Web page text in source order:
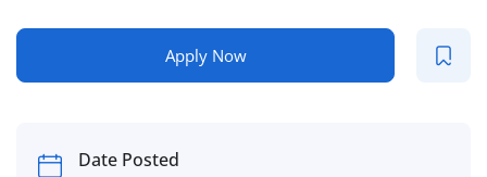
Apply Now
Date Posted